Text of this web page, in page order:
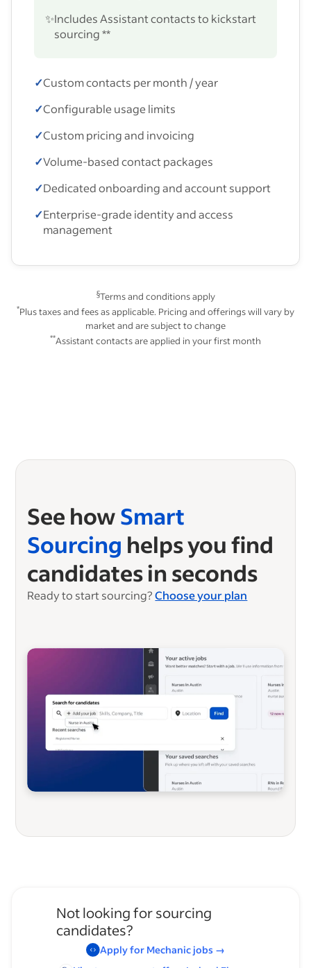
✨Includes Assistant contacts to kickstart
sourcing **
✓Custom contacts per month / year
✓Configurable usage limits
✓Custom pricing and invoicing
✓Volume-based contact packages
✓Dedicated onboarding and account support
✓Enterprise-grade identity and access
management
§Terms and conditions apply
*Plus taxes and fees as applicable. Pricing and offerings will vary by
market and are subject to change
**Assistant contacts are applied in your first month
See howSmart
Sourcing helps you find
candidates in seconds
Ready to start sourcing? Choose your plan
Not looking for sourcing
candidates?
Apply for Mechanicjobs →